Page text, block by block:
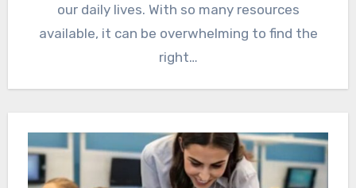
our daily lives. With so many resources
available, it can be overwhelming to find the
right…